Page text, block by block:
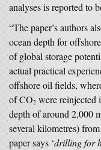
analyses is reported to
“The paper’s authors
ocean depth for
of global storage
actual practical
offshore oil fields,
of CO2 were reinjected
depth of around 2,000
several kilometres)
paper says ‘drilling for